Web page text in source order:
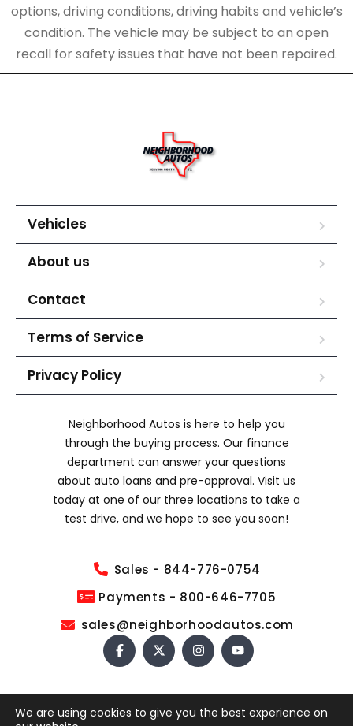
options, driving conditions, driving habits and vehicle’s
condition. The vehicle may be subject to an open
recall for safety issues that have not been repaired.
Vehicles
About us
Contact
Terms of Service
Privacy Policy
Neighborhood Autos is here to help you
through the buying process. Our finance
department can answer your questions
about auto loans and pre-approval. Visit us
today at one of our three locations to take a
test drive, and we hope to see you soon!
Sales - 844-776-0754
Payments - 800-646-7705
sales@neighborhoodautos.com
COPYRIGHT © 2026 NEIGHBORHOOD AUTOS. ALL RIGHTS
We are using cookies to give you the best experience on